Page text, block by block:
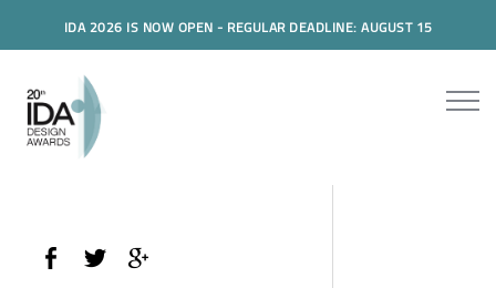
IDA 2026 IS NOW OPEN - REGULAR DEADLINE: AUGUST 15